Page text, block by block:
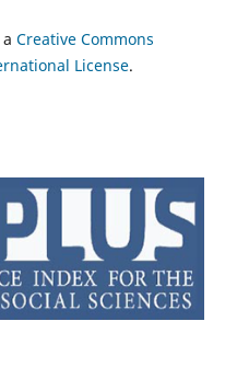
Creative Commons
License.